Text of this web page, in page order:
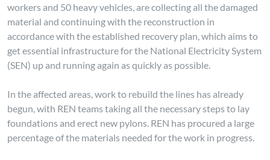
workers and 50 heavy vehicles, are collecting all the damaged
material and continuing with the reconstruction in
accordance with the established recovery plan, which aims to
get essential infrastructure for the National Electricity System
(SEN) up and running again as quickly as possible.
In the affected areas, work to rebuild the lines has already
begun, with REN teams taking all the necessary steps to lay
foundations and erect new pylons. REN has procured a large
percentage of the materials needed for the work in progress.